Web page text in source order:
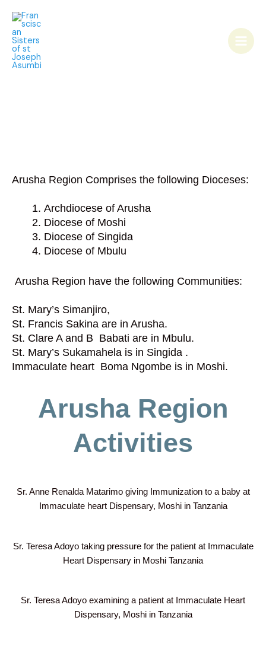
content
Arusha Region Comprises the following Dioceses:
Archdiocese of Arusha
Diocese of Moshi
Diocese of Singida
Diocese of Mbulu
Arusha Region have the following Communities:
St. Mary’s Simanjiro,
St. Francis Sakina are in Arusha.
St. Clare A and B Babati are in Mbulu.
St. Mary’s Sukamahela is in Singida .
Immaculate heart Boma Ngombe is in Moshi.
Arusha Region
Activities
Sr. Anne Renalda Matarimo giving Immunization to a baby at
Immaculate heart Dispensary, Moshi in Tanzania
Sr. Teresa Adoyo taking pressure for the patient at Immaculate
Heart Dispensary in Moshi Tanzania
Sr. Teresa Adoyo examining a patient at Immaculate Heart
Dispensary, Moshi in Tanzania